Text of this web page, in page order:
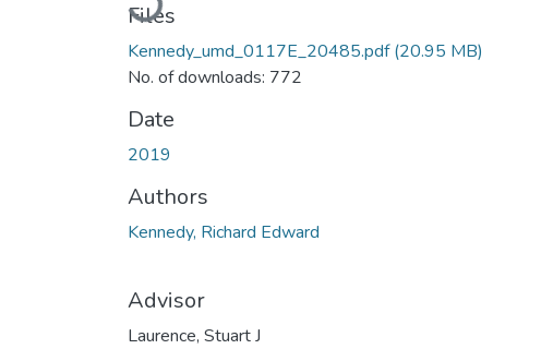
Files
Kennedy_umd_0117E_20485.pdf(20.95 MB)
No. of downloads: 772
Date
2019
Authors
Kennedy, Richard Edward
Advisor
Laurence, Stuart J